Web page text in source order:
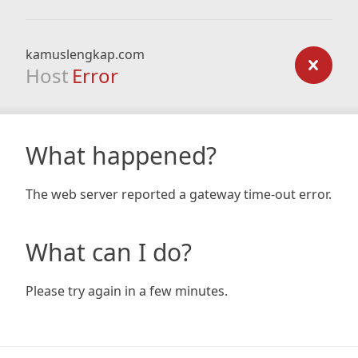
kamuslengkap.com
Host Error
What happened?
The web server reported a gateway time-out error.
What can I do?
Please try again in a few minutes.